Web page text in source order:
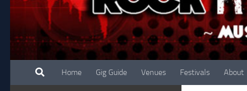
Home Gig Guide Venues Festivals About